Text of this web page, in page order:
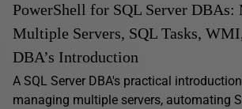
PowerShell for SQL Server DBAs:
Multiple Servers, SQL Tasks,
DBA’s Introduction
A SQL Server DBA's practical
managing multiple servers, automating